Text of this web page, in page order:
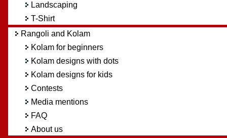
Landscaping
T-Shirt
Rangoli and Kolam
Kolam for beginners
Kolam designs with dots
Kolam designs for kids
Contests
Media mentions
FAQ
About us